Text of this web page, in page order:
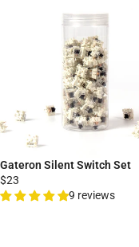
Gateron Silent Switch Set
$23
9 reviews